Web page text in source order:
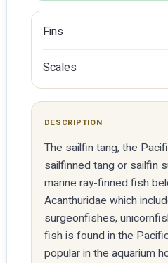
Fins
Scales
DESCRIPTION
The sailfin tang, the
sailfinned tang or sailfin
marine ray-finned fish
Acanthuridae which
surgeonfishes,
fish is found in the
popular in the aquarium